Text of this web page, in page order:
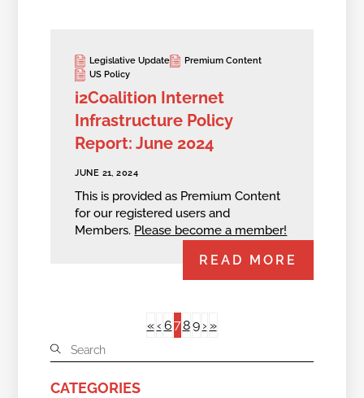
Legislative Update
Premium Content
US Policy
i2Coalition Internet
Infrastructure Policy
Report: June 2024
JUNE 21, 2024
This is provided as Premium Content
for our registered users and
Members. Please become a member!
READ MORE
«‹ 6789 › »
CATEGORIES